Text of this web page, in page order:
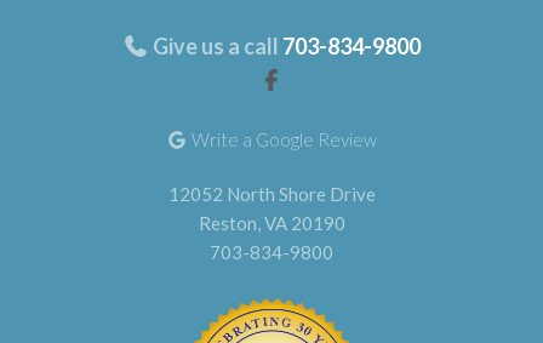
Give us a call 703-834-9800
Write a Google Review
12052 North Shore Drive
Reston, VA 20190
703-834-9800